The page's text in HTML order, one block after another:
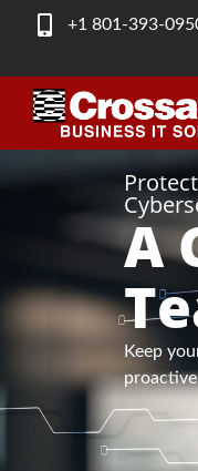
content +1 801-393-
A
Keep